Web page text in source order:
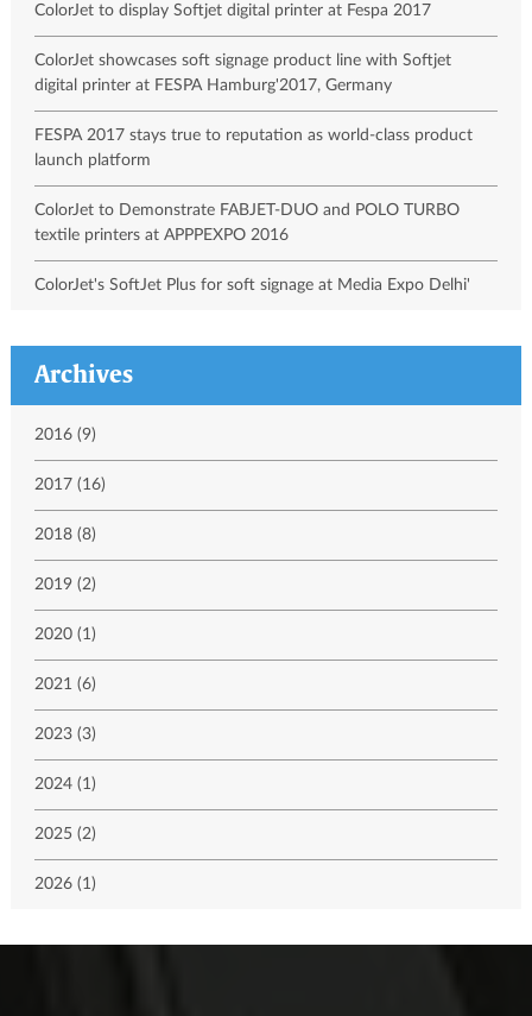
ColorJet to display Softjet digital printer at Fespa 2017
ColorJet showcases soft signage product line with Softjet
digital printer at FESPA Hamburg'2017, Germany
FESPA 2017 stays true to reputation as world-class product
launch platform
ColorJet to Demonstrate FABJET-DUO and POLO TURBO
textile printers at APPPEXPO 2016
ColorJet's SoftJet Plus for soft signage at Media Expo Delhi'
Archives
2016 (9)
2017 (16)
2018 (8)
2019 (2)
2020 (1)
2021 (6)
2023 (3)
2024 (1)
2025 (2)
2026 (1)